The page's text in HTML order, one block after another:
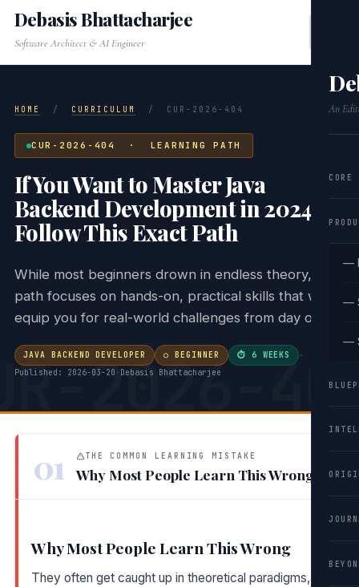
An
CORE
—
—
—
Debasis Bhattacharjee
Software Architect & AI Engineer
2026-
HOME / CURRICULUM / CUR-2026-404
CUR-2026-404 · LEARNING PATH
If You Want to Master Java
Backend Development in 2024,
Follow This Exact Path
While most beginners drown in endless theory, this
path focuses on hands-on, practical skills that will
equip you for real-world challenges from day one.
JAVA BACKEND DEVELOPER ○ BEGINNER ⏱ 6 WEEKS
·
Published: 2026-03-20 · Debasis Bhattacharjee
01 THE COMMON LEARNING MISTAKE
Why Most People Learn This Wrong
Why Most People Learn This Wrong
They often get caught up in theoretical paradigms,